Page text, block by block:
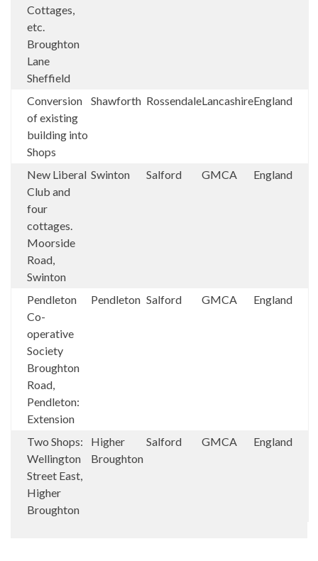
Cottages,
etc.
Broughton
Lane
Sheffield
Conversion
of existing
building into
Shops
Shawforth RossendaleLancashireEngland
New Liberal
Club and
four
cottages.
Moorside
Road,
Swinton
Swinton Salford GMCA England
Pendleton
Co-
operative
Society
Broughton
Road,
Pendleton:
Extension
Pendleton Salford GMCA England
Two Shops:
Wellington
Street East,
Higher
Broughton
Higher
Broughton
Salford GMCA England